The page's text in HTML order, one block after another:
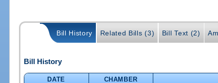
Bill History Related Bills (3) Bill Text (2)
Bill History
DATE
CHAMBER